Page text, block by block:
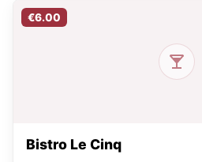
€6.00
Bistro Le Cinq